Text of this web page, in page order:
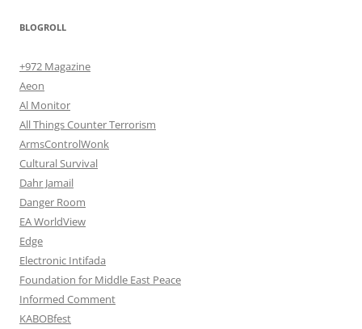
BLOGROLL
+972 Magazine
Aeon
Al Monitor
All Things Counter Terrorism
ArmsControlWonk
Cultural Survival
Dahr Jamail
Danger Room
EA WorldView
Edge
Electronic Intifada
Foundation for Middle East Peace
Informed Comment
KABOBfest